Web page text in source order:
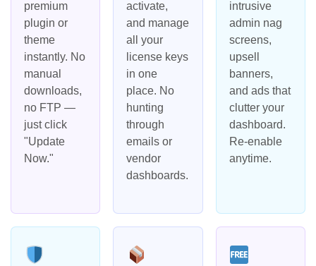
premium
plugin or
theme
instantly. No
manual
downloads,
no FTP —
just click
"Update
Now."
activate,
and manage
all your
license keys
in one
place. No
hunting
through
emails or
vendor
dashboards.
intrusive
admin nag
screens,
upsell
banners,
and ads that
clutter your
dashboard.
Re-enable
anytime.